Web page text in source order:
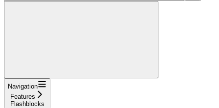
Navigation
Features
Flashblocks